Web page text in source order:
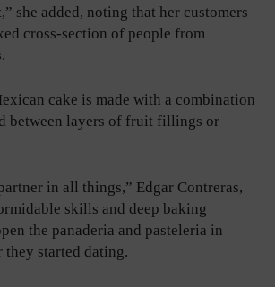
she added, noting that her customers
cross-section of people from
cake is made with a combination
between layers of fruit fillings or
in all things,” Edgar Contreras,
skills and deep baking
the panaderia and pasteleria in
they started dating.